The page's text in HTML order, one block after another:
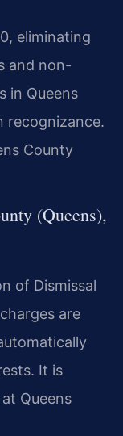
eliminating
and non-
in Queens
recognizance.
County
(Queens),
of Dismissal
are
It is
Queens